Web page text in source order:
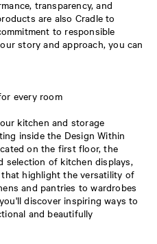
transparency, and
are also Cradle to
to responsible
story and approach, you can
every room
kitchen and storage
inside the Design Within
on the first floor, the
selection of kitchen displays,
highlight the versatility of
and pantries to wardrobes
discover inspiring ways to
and beautifully